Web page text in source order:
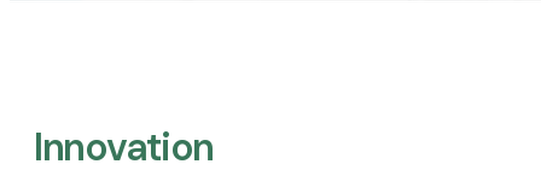
Innovation